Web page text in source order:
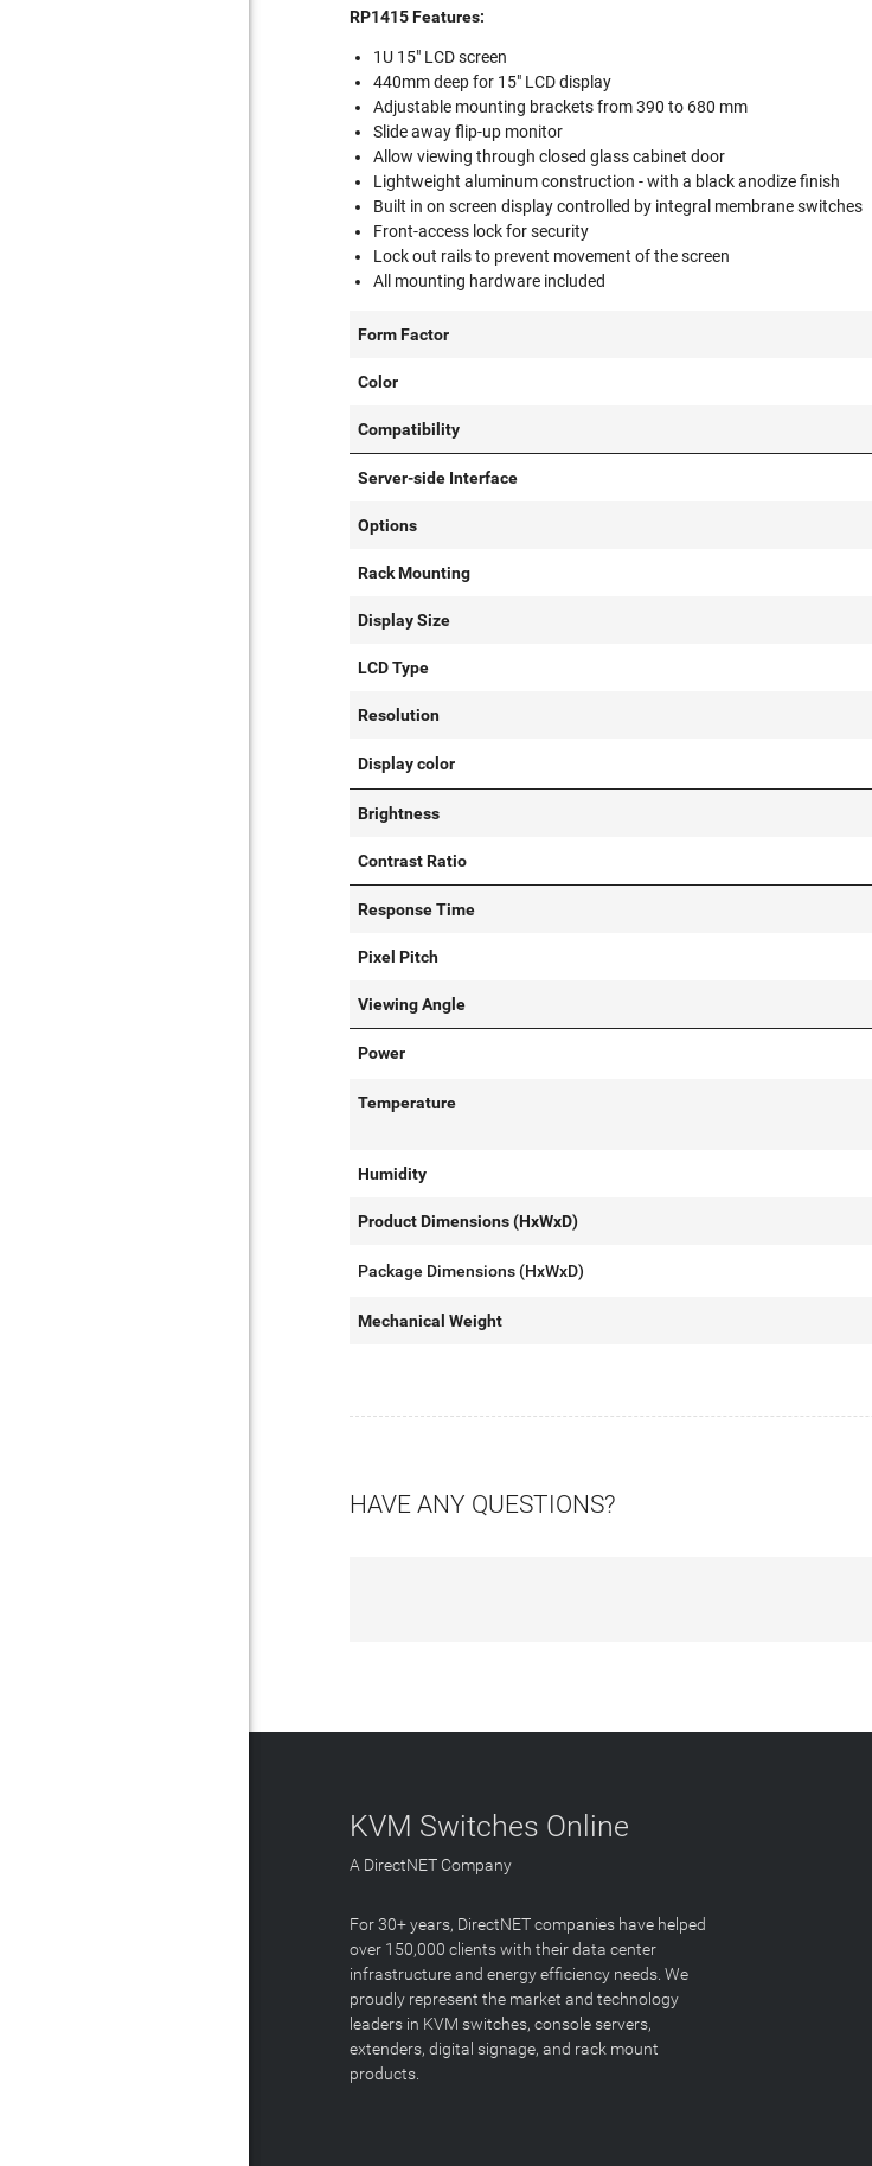
RP1415 Features:
1U 15" LCD screen
440mm deep for 15" LCD display
Adjustable mounting brackets from 390 to 680 mm
Slide away flip-up monitor
Allow viewing through closed glass cabinet door
Lightweight aluminum construction - with a black anodize finish
Built in on screen display controlled by integral membrane switches
Front-access lock for security
Lock out rails to prevent movement of the screen
All mounting hardware included
Form Factor
Color
Compatibility
Server-side Interface
Options
Rack Mounting
Display Size
LCD Type
Resolution
Display color
Brightness
Contrast Ratio
Response Time
Pixel Pitch
Viewing Angle
Power
Temperature
Humidity
Product Dimensions (HxWxD)
Package Dimensions (HxWxD)
Mechanical Weight
HAVE ANY QUESTIONS?
KVM Switches Online
A DirectNET Company
For 30+ years, DirectNET companies have helped
over 150,000 clients with their data center
infrastructure and energy efficiency needs. We
proudly represent the market and technology
leaders in KVM switches, console servers,
extenders, digital signage, and rack mount
products.